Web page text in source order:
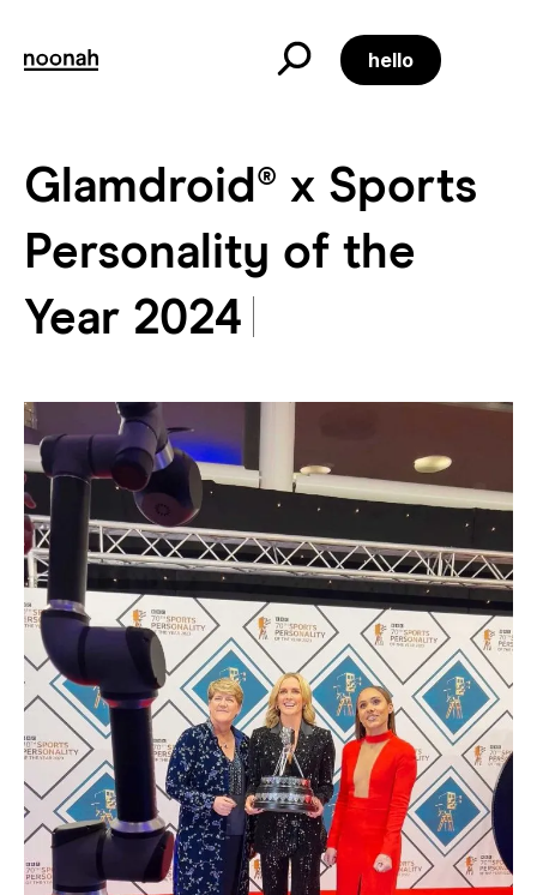
hello
Glamdroid® x Sports
Glamdroid® x Sports
Personality of the
Year 2024